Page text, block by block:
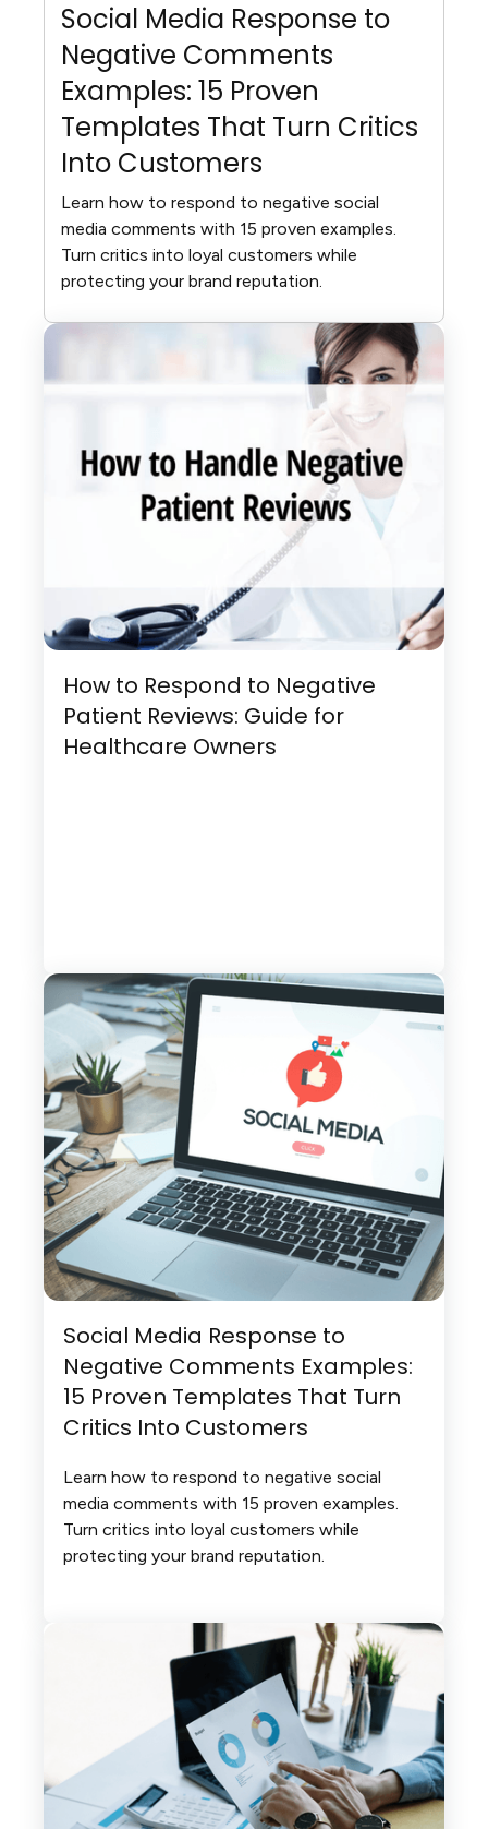
Social Media Response to
Negative Comments
Examples: 15 Proven
Templates That Turn Critics
Into Customers
Learn how to respond to negative social
media comments with 15 proven examples.
Turn critics into loyal customers while
protecting your brand reputation.
How to Respond to Negative
Patient Reviews: Guide for
Healthcare Owners
Social Media Response to
Negative Comments Examples:
15 Proven Templates That Turn
Critics Into Customers
Learn how to respond to negative social
media comments with 15 proven examples.
Turn critics into loyal customers while
protecting your brand reputation.